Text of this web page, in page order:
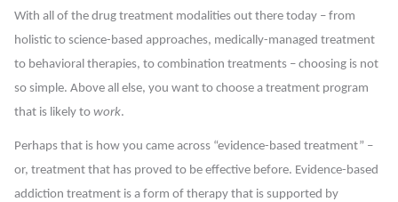
With all of the drug treatment modalities out there today – from
holistic to science-based approaches, medically-managed treatment
to behavioral therapies, to combination treatments – choosing is not
so simple. Above all else, you want to choose a treatment program
that is likely to work.
Perhaps that is how you came across “evidence-based treatment” –
or, treatment that has proved to be effective before. Evidence-based
addiction treatment is a form of therapy that is supported by